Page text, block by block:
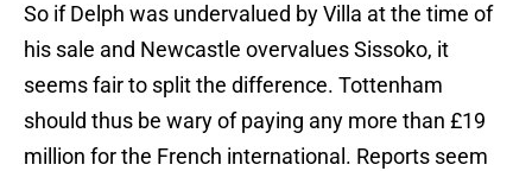
So if Delph was undervalued by Villa at the time of
his sale and Newcastle overvalues Sissoko, it
seems fair to split the difference. Tottenham
should thus be wary of paying any more than £19
million for the French international. Reports seem